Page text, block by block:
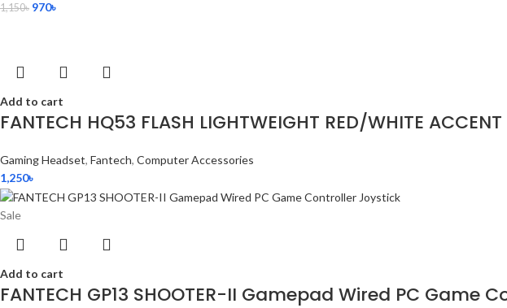
1,150৳ 970৳
Add to cart
FANTECH HQ53 FLASH LIGHTWEIGHT RED/WHITE
Gaming Headset, Fantech, Computer Accessories
1,250৳
Sale
Add to cart
FANTECH GP13 SHOOTER-II Gamepad Wired PC Game